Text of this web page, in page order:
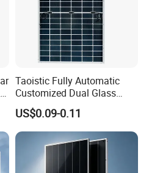
CE, ISO9001, ISO14001,
and shipping.
, to save the time and money
light up the world with green
Taoistic Fully Automatic
Customized Dual Glass
Topcon Bificial 420W-435W
Polycrystalline Solar Panels
US$0.09-0.11